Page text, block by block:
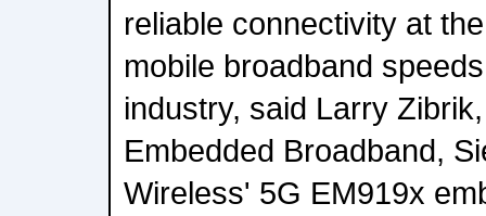
reliable connectivity at
mobile broadband
industry, said Larry
Embedded Broadband,
Wireless' 5G EM919x